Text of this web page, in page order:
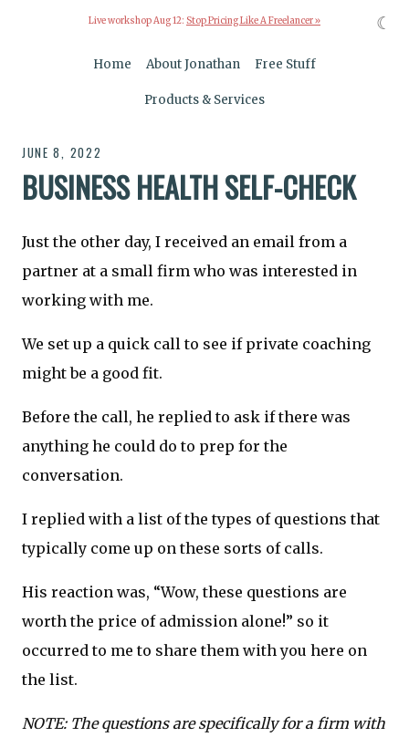
Live workshop Aug 12: Stop Pricing Like A Freelancer »
Home About Jonathan Free Stuff
Products & Services
JUNE 8, 2022
BUSINESS HEALTH SELF-CHECK
Just the other day, I received an email from a
partner at a small firm who was interested in
working with me.
We set up a quick call to see if private coaching
might be a good fit.
Before the call, he replied to ask if there was
anything he could do to prep for the
conversation.
I replied with a list of the types of questions that
typically come up on these sorts of calls.
His reaction was, “Wow, these questions are
worth the price of admission alone!” so it
occurred to me to share them with you here on
the list.
NOTE: The questions are specifically for a firm with
☾